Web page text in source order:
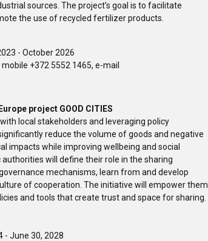
sources. The project’s goal is to facilitate
the use of recycled fertilizer products.
- October 2026
mobile +372 5552 1465, e-mail
project GOOD CITIES
local stakeholders and leveraging policy
reduce the volume of goods and negative
impacts while improving wellbeing and social
authorities will define their role in the sharing
mechanisms, learn from and develop
of cooperation. The initiative will empower them
and tools that create trust and space for sharing.
- June 30, 2028